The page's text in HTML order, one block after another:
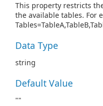
This property restricts
the available tables. For
Data Type
string
Default Value
""